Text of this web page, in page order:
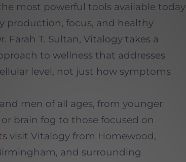
most powerful tools available today
production, focus, and healthy
Farah T. Sultan, Vitalogy takes a
to wellness that addresses
level, not just how symptoms
men of all ages, from younger
brain fog to those focused on
visit Vitalogy from Homewood,
and surrounding